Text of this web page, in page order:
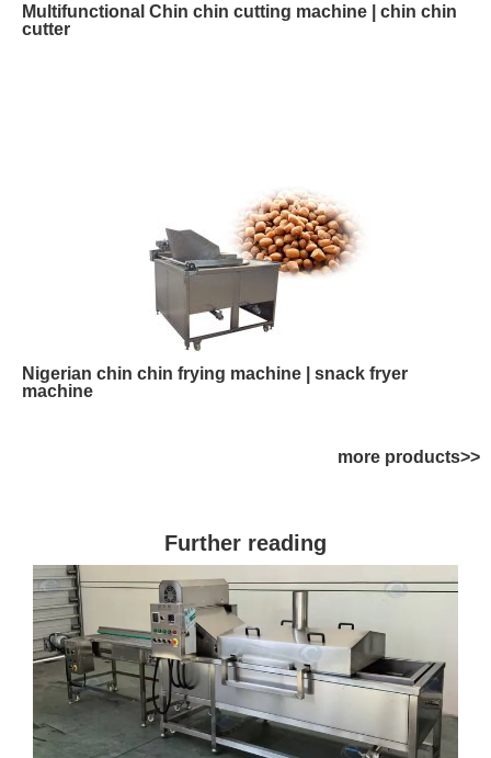
Multifunctional Chin chin cutting machine | chin chin
cutter
Nigerian chin chin frying machine | snack fryer
machine
more products>>
Further reading